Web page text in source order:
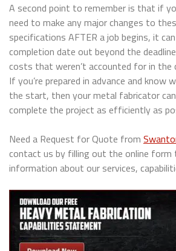
A second point to remember is that if
need to make any major changes to
specifications AFTER a job begins, it
completion date out beyond the
costs that weren’t accounted for in the
If you’re prepared in advance and
the start, then your metal fabricator
complete the project as efficiently as
Need a Request for Quote from
contact us by filling out the online
information about our services,